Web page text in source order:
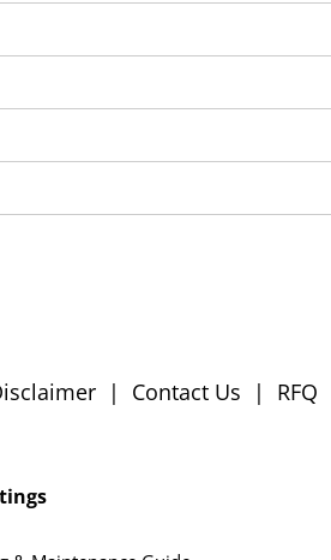
| Contact Us | RFQ